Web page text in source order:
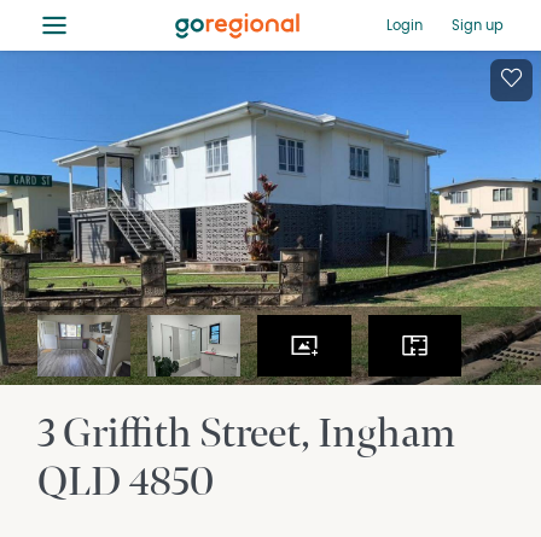
≡ Login Sign up
3 Griffith Street Ingham
QLD4850